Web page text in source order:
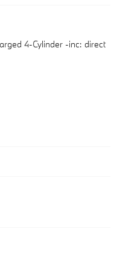
4-Cylinder -inc: direct